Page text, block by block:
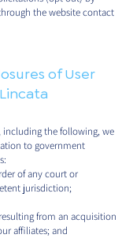
the website contact
of User
the following, we
to government
of any court or
jurisdiction;
from an acquisition
affiliates; and